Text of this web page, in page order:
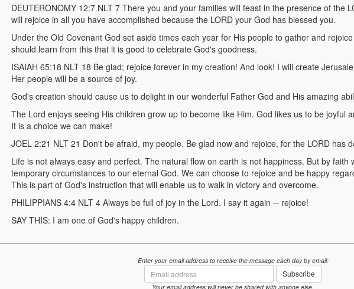
DEUTERONOMY 12:7 NLT 7 There you and your families will feast in the presence of the
will rejoice in all you have accomplished because the LORD your God has blessed you.
Under the Old Covenant God set aside times each year for His people to gather and
should learn from this that it is good to celebrate God's goodness.
ISAIAH 65:18 NLT 18 Be glad; rejoice forever in my creation! And look! I will create
Her people will be a source of joy.
God's creation should cause us to delight in our wonderful Father God and His amazing
The Lord enjoys seeing His children grow up to become like Him. God likes us to be joyful
It is a choice we can make!
JOEL 2:21 NLT 21 Don't be afraid, my people. Be glad now and rejoice, for the LORD has
Life is not always easy and perfect. The natural flow on earth is not happiness. But by faith
temporary circumstances to our eternal God. We can choose to rejoice and be happy
This is part of God's instruction that will enable us to walk in victory and overcome.
PHILIPPIANS 4:4 NLT 4 Always be full of joy in the Lord. I say it again -- rejoice!
SAY THIS: I am one of God's happy children.
Enter your email address to receive the message each day by email:
Email
address
Subscribe
Your email address will never be shared with anyone else.